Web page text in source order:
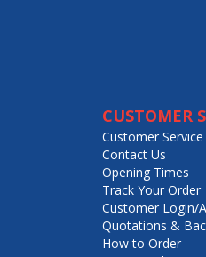
CUSTOMER
Customer Service
Contact Us
Opening Times
Track Your Order
Customer Login/
Quotations &
How to Order